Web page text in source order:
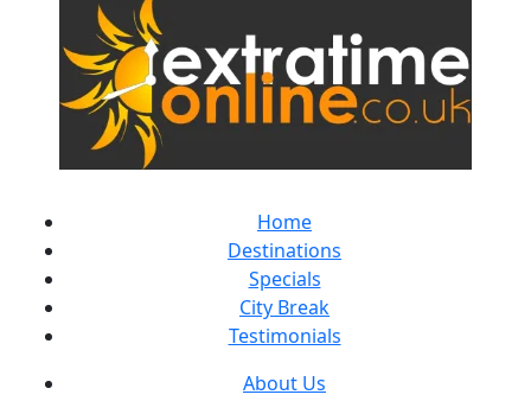
Home
Destinations
Specials
City Break
Testimonials
About Us